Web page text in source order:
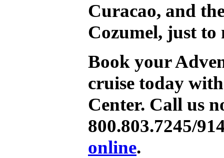
Curacao, and
Cozumel, just to
Book your
cruise today
Center. Call us
800.803.7245/
online.